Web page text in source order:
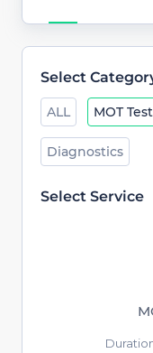
Select
ALL MOT
Diagnostics
Select Service